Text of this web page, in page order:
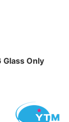
Only